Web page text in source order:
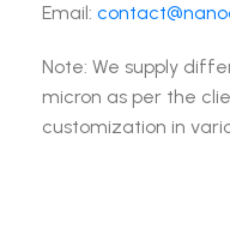
Email:
Note: We supply
micron as per the
customization in